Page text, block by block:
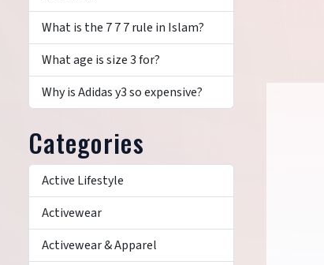
What is the 7 7 7 rule in Islam?
What age is size 3 for?
Why is Adidas y3 so expensive?
Categories
Active Lifestyle
Activewear
Activewear & Apparel